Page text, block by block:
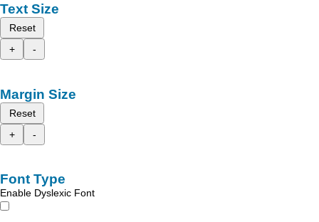
Text Size
Reset
+
-
Margin Size
Reset
+
-
Font Type
Enable Dyslexic Font